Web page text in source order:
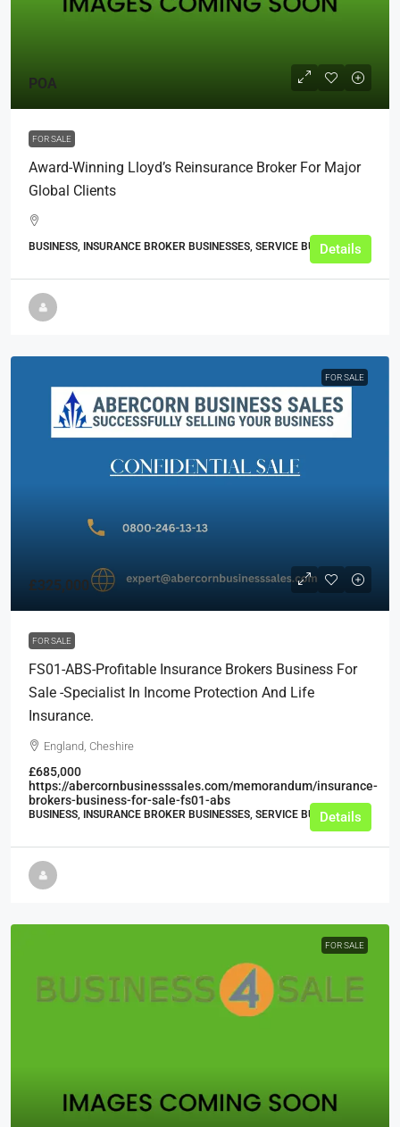
POA
FOR SALE
Award-Winning Lloyd’s Reinsurance Broker For Major
Global Clients
BUSINESS, INSURANCE BROKER BUSINESSES, SERVICE BUSINESSES
Details
FOR SALE
£325,000
FOR SALE
FS01-ABS-Profitable Insurance Brokers Business For
Sale -Specialist In Income Protection And Life
Insurance.
England, Cheshire
£685,000
https://abercornbusinesssales.com/memorandum/insurance-
brokers-business-for-sale-fs01-abs
BUSINESS, INSURANCE BROKER BUSINESSES, SERVICE BUSINESSES
Details
FOR SALE